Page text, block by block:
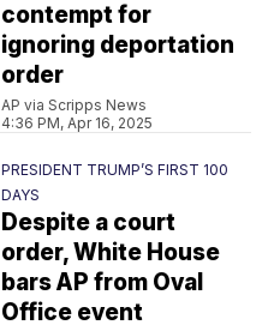
contempt for
ignoring deportation
order
AP via Scripps News
4:36 PM, Apr 16, 2025
PRESIDENT TRUMP’S FIRST 100
DAYS
Despite a court
order, White House
bars AP from Oval
Office event